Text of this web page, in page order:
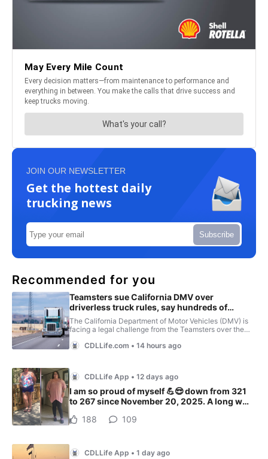
JOIN OUR NEWSLETTER
Get the hottest daily
trucking news